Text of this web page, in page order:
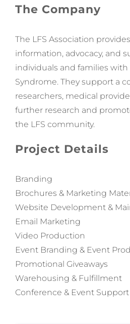
The Company
The LFS Association
information, advocacy, and
individuals and families with
Syndrome. They support a
researchers, medical
further research and
the LFS community.
Project Details
Branding
Brochures & Marketing
Website Development &
Email Marketing
Video Production
Event Branding & Event
Promotional Giveaways
Warehousing & Fulfillment
Conference & Event Support